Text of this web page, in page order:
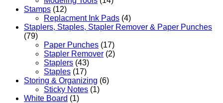
Stamps (12)
Replacment Ink Pads (4)
Staplers, Staples, Stapler Remover & Paper Punches
(79)
Paper Punches (17)
Stapler Remover (2)
Staplers (43)
Staples (17)
Storing & Organizing (6)
Sticky Notes (1)
White Board (1)